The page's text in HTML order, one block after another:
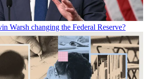
Warsh changing the Federal Reserve?